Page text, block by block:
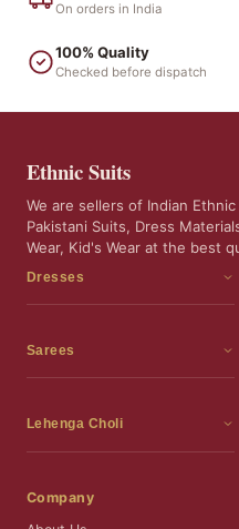
On orders in India
100% Quality
Checked before dispatch
Ethnic Suits
We are sellers of Indian
Pakistani Suits, Dress
Wear, Kid's Wear at the best
Dresses
Dress Materials
Readymade Gown
Pakistani Dress
Sarees
Sarees
Silk Sarees
Lehenga Choli
Lehenga Choli
Company